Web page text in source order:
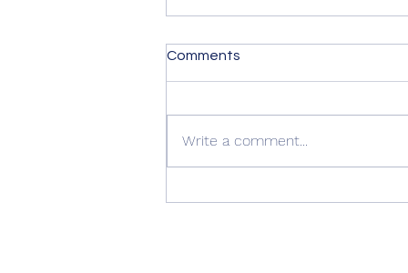
Comments
Write a comment...